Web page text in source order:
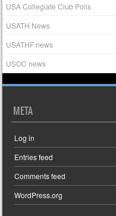
USA Collegiate Club Polls
USATH News
USATHF news
USOC news
META
Log in
Entries feed
Comments feed
WordPress.org